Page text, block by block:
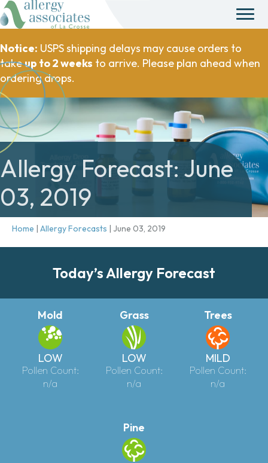
Notice: USPS shipping delays may cause orders to
takeup to 2 weeks to arrive. Please plan ahead when
ordering drops.
Allergy Forecast: June
03, 2019
Home | Allergy Forecasts | June 03, 2019
Today’s Allergy Forecast
Mold
LOW
Pollen Count:
n/a
Grass
LOW
Pollen Count:
n/a
Trees
MILD
Pollen Count:
n/a
Pine